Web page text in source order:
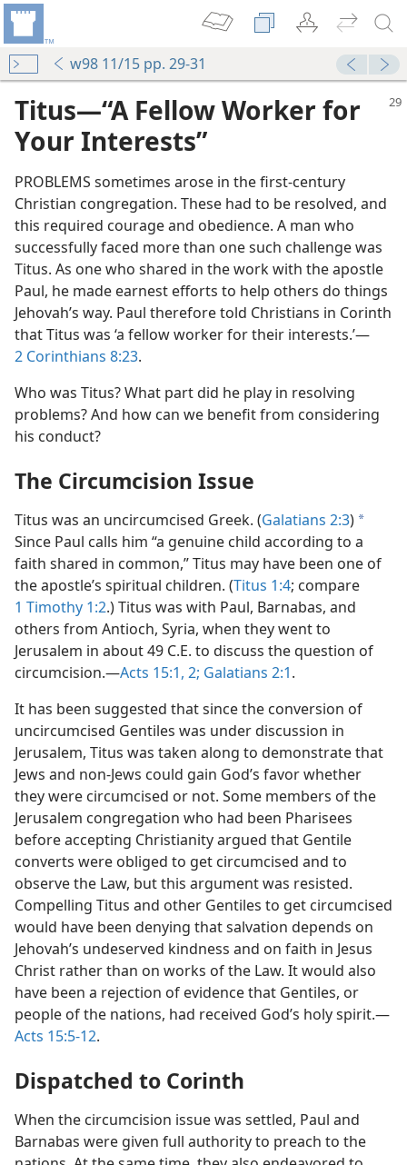
w98 11/15 pp. 29-31
Titus—“A Fellow Worker for
Your Interests”
PROBLEMS sometimes arose in the first-century
Christian congregation. These had to be resolved, and
this required courage and obedience. A man who
successfully faced more than one such challenge was
Titus. As one who shared in the work with the apostle
Paul, he made earnest efforts to help others do things
Jehovah’s way. Paul therefore told Christians in Corinth
that Titus was ‘a fellow worker for their interests.’—
2 Corinthians 8:23.
Who was Titus? What part did he play in resolving
problems? And how can we benefit from considering
his conduct?
The Circumcision Issue
Titus was an uncircumcised Greek. (Galatians 2:3) a
Since Paul calls him “a genuine child according to a
faith shared in common,” Titus may have been one of
the apostle’s spiritual children. (Titus 1:4; compare
1 Timothy 1:2.) Titus was with Paul, Barnabas, and
others from Antioch, Syria, when they went to
Jerusalem in about 49 C.E. to discuss the question of
circumcision.—Acts 15:1, 2; Galatians 2:1.
It has been suggested that since the conversion of
uncircumcised Gentiles was under discussion in
Jerusalem, Titus was taken along to demonstrate that
Jews and non-Jews could gain God’s favor whether
they were circumcised or not. Some members of the
Jerusalem congregation who had been Pharisees
before accepting Christianity argued that Gentile
converts were obliged to get circumcised and to
observe the Law, but this argument was resisted.
Compelling Titus and other Gentiles to get circumcised
would have been denying that salvation depends on
Jehovah’s undeserved kindness and on faith in Jesus
Christ rather than on works of the Law. It would also
have been a rejection of evidence that Gentiles, or
people of the nations, had received God’s holy spirit.—
Acts 15:5-12.
Dispatched to Corinth
When the circumcision issue was settled, Paul and
Barnabas were given full authority to preach to the